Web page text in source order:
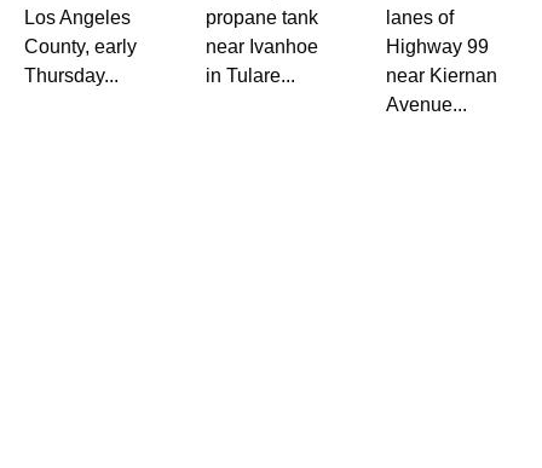
Los Angeles
County, early
Thursday...
propane tank
near Ivanhoe
in Tulare...
lanes of
Highway 99
near Kiernan
Avenue...